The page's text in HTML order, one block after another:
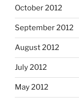
October 2012
September 2012
August 2012
July 2012
May 2012